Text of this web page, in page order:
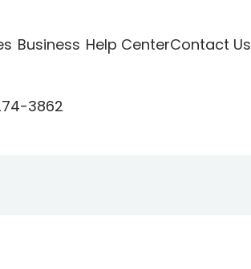
Business Help CenterContact Us
3862